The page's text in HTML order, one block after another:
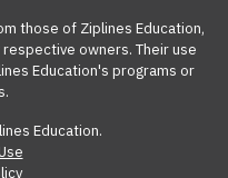
those of Ziplines Education,
owners. Their use
Education's programs or
Education.